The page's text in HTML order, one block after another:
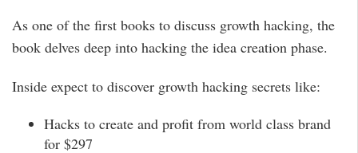
As one of the first books to discuss growth hacking, the
book delves deep into hacking the idea creation phase.
Inside expect to discover growth hacking secrets like:
Hacks to create and profit from world class brand
for $297